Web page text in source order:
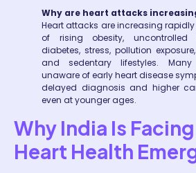
Why are heart attacks
Heart attacks are increasing
of rising obesity, uncontrolled
diabetes, stress, pollution
and sedentary lifestyles.
unaware of early heart disease
delayed diagnosis and higher
even at younger ages.
Why India Is
Heart Health